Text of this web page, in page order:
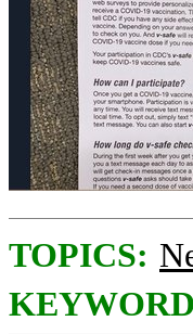
TOPICS: